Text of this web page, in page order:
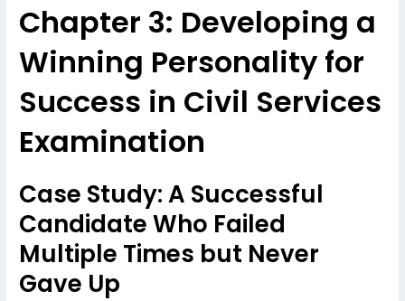
Chapter 3: Developing a
Winning Personality for
Success in Civil Services
Examination
Case Study: A Successful
Candidate Who Failed
Multiple Times but Never
Gave Up